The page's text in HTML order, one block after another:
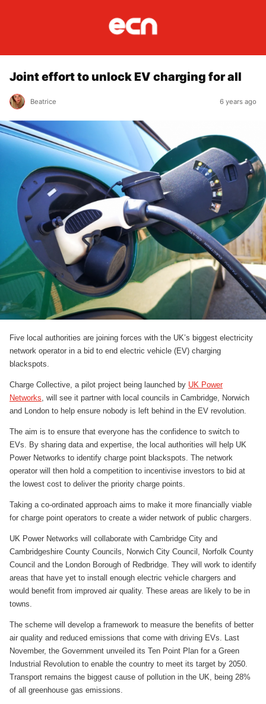
Joint effort to unlock EV charging for all
Beatrice 6 years ago
Five local authorities are joining forces with the UK’s biggest electricity
network operator in a bid to end electric vehicle (EV) charging
blackspots.
Charge Collective, a pilot project being launched by UK Power
Networks, will see it partner with local councils in Cambridge, Norwich
and London to help ensure nobody is left behind in the EV revolution.
The aim is to ensure that everyone has the confidence to switch to
EVs. By sharing data and expertise, the local authorities will help UK
Power Networks to identify charge point blackspots. The network
operator will then hold a competition to incentivise investors to bid at
the lowest cost to deliver the priority charge points.
Taking a co-ordinated approach aims to make it more financially viable
for charge point operators to create a wider network of public chargers.
UK Power Networks will collaborate with Cambridge City and
Cambridgeshire County Councils, Norwich City Council, Norfolk County
Council and the London Borough of Redbridge. They will work to identify
areas that have yet to install enough electric vehicle chargers and
would benefit from improved air quality. These areas are likely to be in
towns.
The scheme will develop a framework to measure the benefits of better
air quality and reduced emissions that come with driving EVs. Last
November, the Government unveiled its Ten Point Plan for a Green
Industrial Revolution to enable the country to meet its target by 2050.
Transport remains the biggest cause of pollution in the UK, being 28%
of all greenhouse gas emissions.